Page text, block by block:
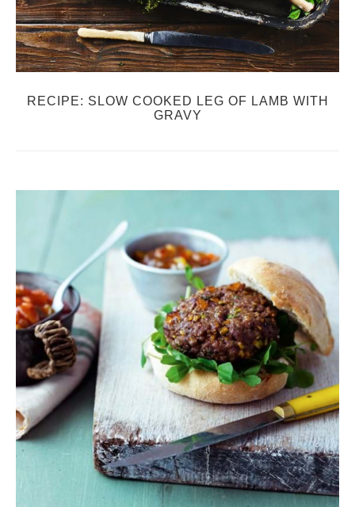
RECIPE: SLOW COOKED LEG OF LAMB WITH
GRAVY